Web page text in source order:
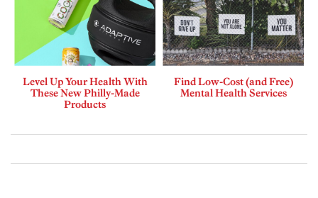
Level Up Your Health With
These New Philly-Made
Products
Find Low-Cost (and Free)
Mental Health Services